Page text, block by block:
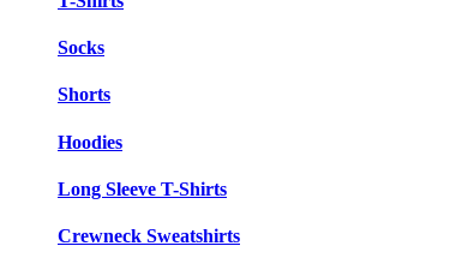
Socks
Shorts
Hoodies
Long Sleeve T-Shirts
Crewneck Sweatshirts